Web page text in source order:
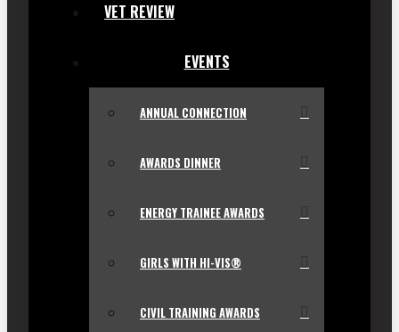
VET REVIEW
EVENTS
ANNUAL CONNECTION
AWARDS DINNER
ENERGY TRAINEE AWARDS
GIRLS WITH HI-VIS®
CIVIL TRAINING AWARDS